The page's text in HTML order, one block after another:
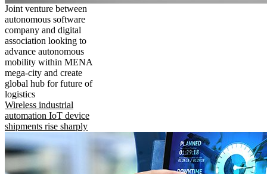
Joint venture between
autonomous software
company and digital
association looking to
advance autonomous
mobility within MENA
mega-city and create
global hub for future of
logistics
Wireless industrial
automation IoT device
shipments rise sharply